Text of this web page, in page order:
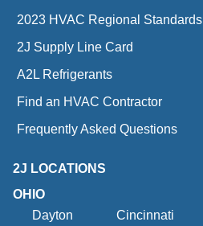
2023 HVAC Regional Standards
2J Supply Line Card
A2L Refrigerants
Find an HVAC Contractor
Frequently Asked Questions
2J LOCATIONS
OHIO
Dayton
Cincinnati